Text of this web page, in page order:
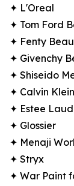
✦ L'Oreal
✦ Tom Ford
✦ Fenty
✦ Givenchy
✦ Shiseido
✦ Calvin
✦ Estee
✦ Glossier
✦ Menaji
✦ Stryx
✦ War Paint